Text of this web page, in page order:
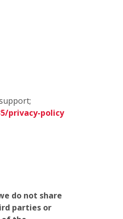
privacy-policy
do not share
parties or